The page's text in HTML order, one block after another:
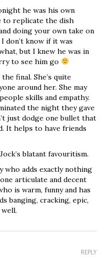
he was his own
to replicate the dish
doing your own take on
don’t know if it was
but I knew he was in
to see him go
final. She’s quite
around her. She may
skills and empathy.
the night they gave
just dodge one bullet that
It helps to have friends
blatant favouritism.
who adds exactly nothing
articulate and decent
is warm, funny and has
banging, cracking, epic,
REPLY